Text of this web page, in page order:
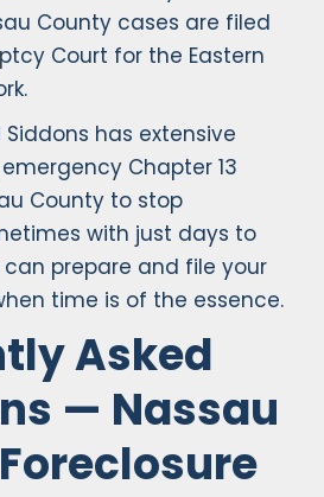
County cases are filed
Court for the Eastern
has extensive
Chapter 13
County to stop
with just days to
prepare and file your
time is of the essence.
Asked
— Nassau